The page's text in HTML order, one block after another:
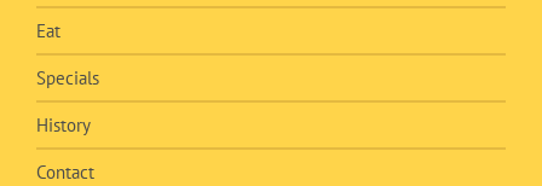
Eat
Specials
History
Contact